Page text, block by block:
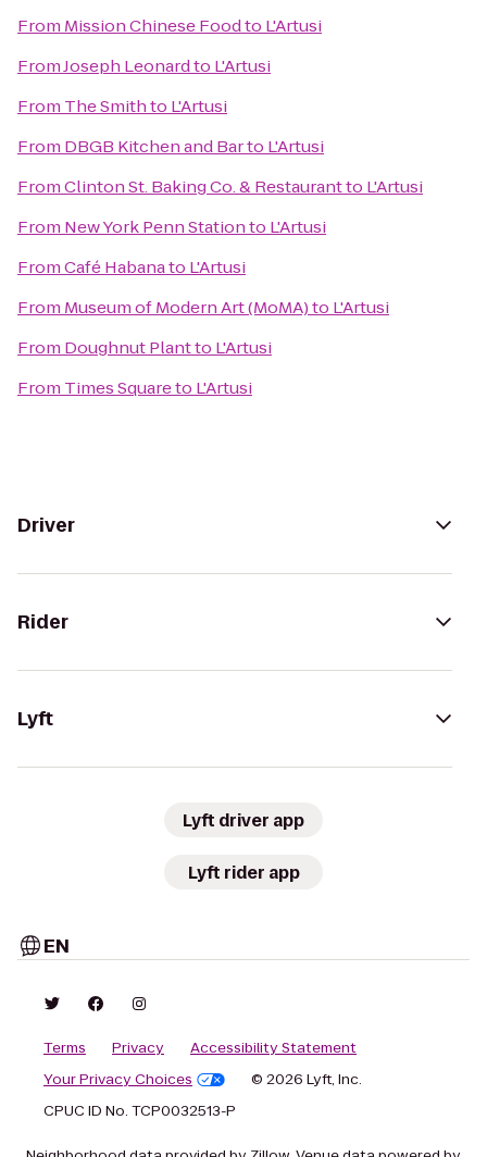
From Mission Chinese Foodto L'Artusi
FromJoseph Leonardto L'Artusi
From The Smithto L'Artusi
From DBGB Kitchen and Barto L'Artusi
FromClinton St. Baking Co. & Restaurantto L'Artusi
From New York Penn Stationto L'Artusi
FromCafé Habanato L'Artusi
From Museum of Modern Art (MoMA)to L'Artusi
From Doughnut Plantto L'Artusi
From Times Squareto L'Artusi
Driver
Rider
Lyft
Lyft driver app
Lyft rider app
EN
Terms Privacy
Accessibility Statement
Your Privacy Choices
© 2026 Lyft, Inc.
CPUC ID No. TCP0032513-P